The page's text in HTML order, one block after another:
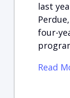
last
four-
Read